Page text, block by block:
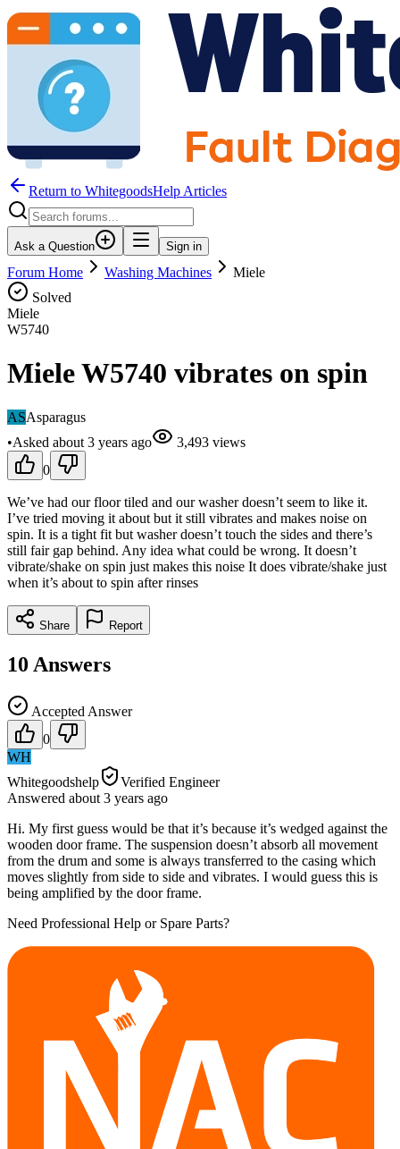
Return to WhitegoodsHelp Articles
Ask a Question Sign in
Forum Home Washing Machines
Miele
Solved
Miele
W5740
Miele W5740 vibrates on spin
ASAsparagus
•Asked about 3 years ago 3,493 views
0
We’ve had our floor tiled and our washer doesn’t seem to like it.
I’ve tried moving it about but it still vibrates and makes noise on
spin. It is a tight fit but washer doesn’t touch the sides and there’s
still fair gap behind. Any idea what could be wrong. It doesn’t
vibrate/shake on spin just makes this noise It does vibrate/shake just
when it’s about to spin after rinses
Share Report
10 Answers
Accepted Answer
0
WH
Whitegoodshelp
Verified Engineer
Answered about 3 years ago
Hi. My first guess would be that it’s because it’s wedged against the
wooden door frame. The suspension doesn’t absorb all movement
from the drum and some is always transferred to the casing which
moves slightly from side to side and vibrates. I would guess this is
being amplified by the door frame.
Need Professional Help or Spare Parts?